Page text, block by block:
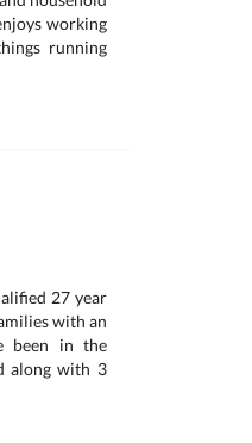
working
running
27 year
with an
been in the
along with 3